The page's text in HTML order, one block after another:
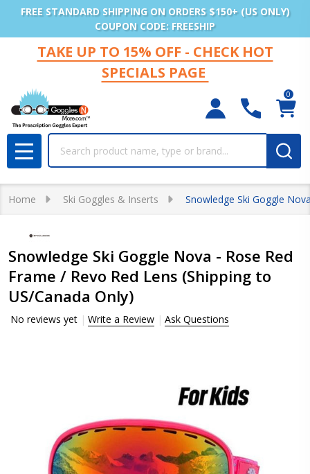
FREE STANDARD SHIPPING ON ORDERS $150+ (US ONLY)
COUPON CODE: FREESHIP
TAKE UP TO 15% OFF - CHECK HOT
SPECIALS PAGE
0
MENU
Home Ski Goggles & Inserts Snowledge Ski Goggle
Snowledge Ski Goggle Nova - Rose Red
Frame / Revo Red Lens (Shipping to
US/Canada Only)
No reviews yet Write a Review Ask Questions